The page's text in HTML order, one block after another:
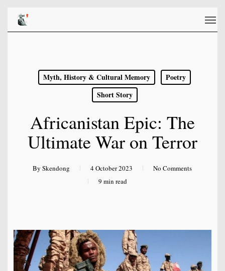
main
Menu
Myth, History & Cultural Memory
Poetry
Short Story
Africanistan Epic: The
Ultimate War on Terror
By Skendong 4 October 2023
No Comments
9 min read